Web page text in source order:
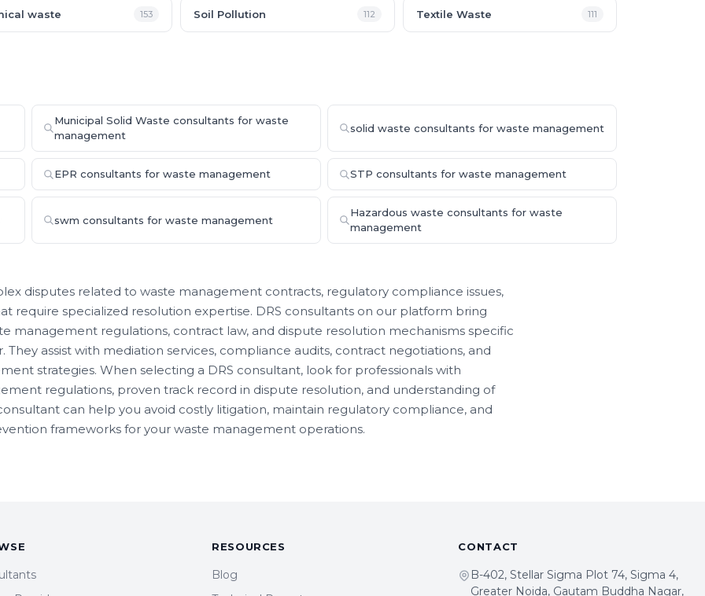
waste 153 Soil Pollution 112 Textile Waste 111
Municipal Solid Waste consultants for waste
management
solid waste consultants for waste management
EPR consultants for waste management STP consultants for waste management
swm consultants for waste management
Hazardous waste consultants for waste
management
disputes related to waste management contracts, regulatory compliance issues,
require specialized resolution expertise. DRS consultants on our platform bring
management regulations, contract law, and dispute resolution mechanisms specific
assist with mediation services, compliance audits, contract negotiations, and
strategies. When selecting a DRS consultant, look for professionals with
regulations, proven track record in dispute resolution, and understanding of
can help you avoid costly litigation, maintain regulatory compliance, and
frameworks for your waste management operations.
RESOURCES
Blog
CONTACT
B-402, Stellar Sigma Plot 74, Sigma 4,
Greater Noida, Gautam Buddha Nagar,